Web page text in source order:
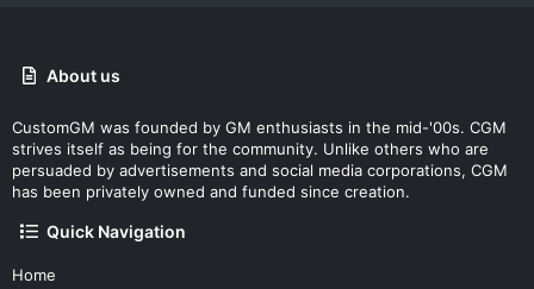
About us
CustomGM was founded by GM enthusiasts in the mid-'00s. CGM
strives itself as being for the community. Unlike others who are
persuaded by advertisements and social media corporations, CGM
has been privately owned and funded since creation.
Quick Navigation
Home